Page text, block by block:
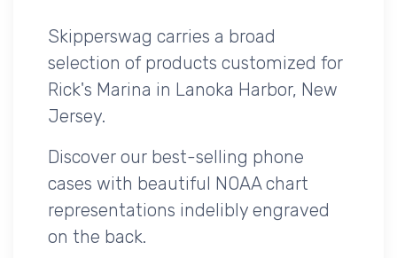
Skipperswag carries a broad
selection of products customized for
Rick's Marina in Lanoka Harbor, New
Jersey.
Discover our best-selling phone
cases with beautiful NOAA chart
representations indelibly engraved
on the back.